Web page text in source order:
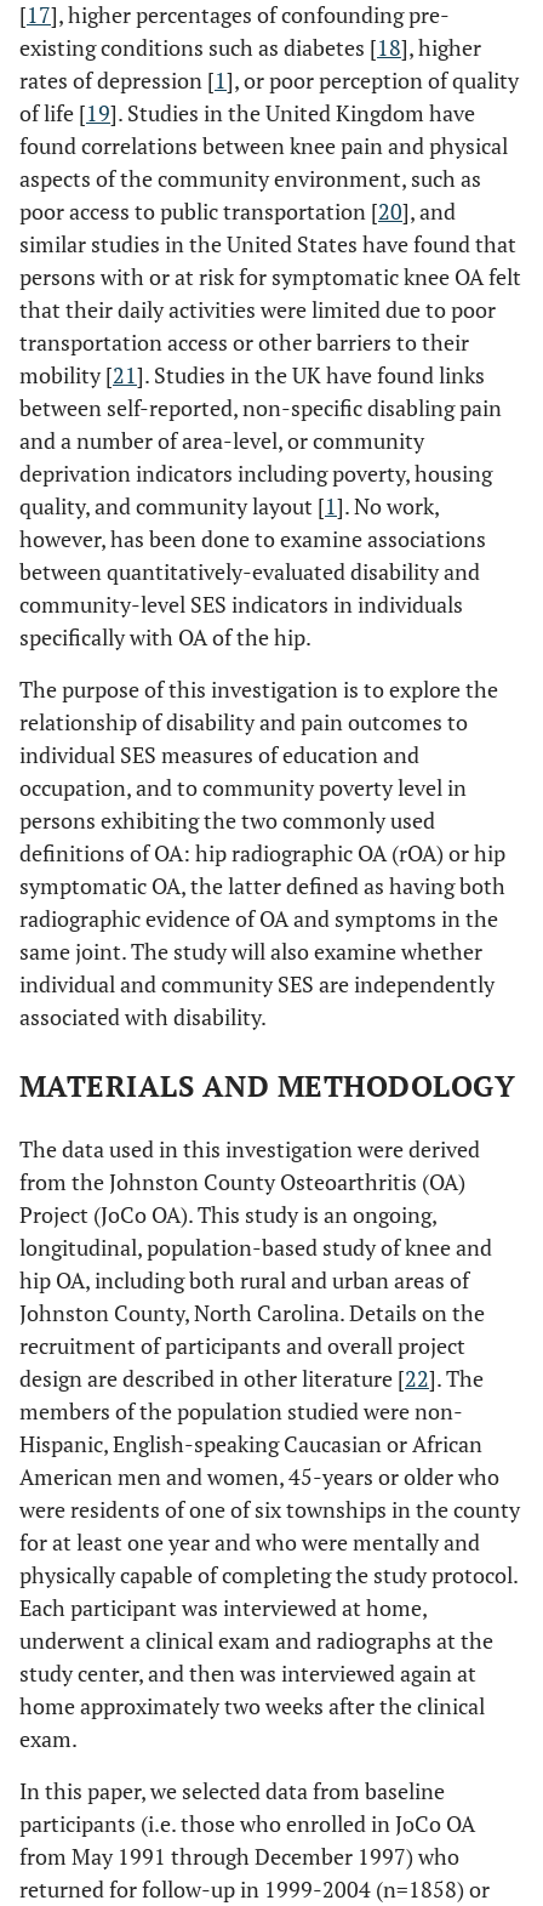
[17], higher percentages of confounding pre-
existing conditions such as diabetes [18], higher
rates of depression [1], or poor perception of quality
of life [19]. Studies in the United Kingdom have
found correlations between knee pain and physical
aspects of the community environment, such as
poor access to public transportation [20], and
similar studies in the United States have found that
persons with or at risk for symptomatic knee OA felt
that their daily activities were limited due to poor
transportation access or other barriers to their
mobility [21]. Studies in the UK have found links
between self-reported, non-specific disabling pain
and a number of area-level, or community
deprivation indicators including poverty, housing
quality, and community layout [1]. No work,
however, has been done to examine associations
between quantitatively-evaluated disability and
community-level SES indicators in individuals
specifically with OA of the hip.
The purpose of this investigation is to explore the
relationship of disability and pain outcomes to
individual SES measures of education and
occupation, and to community poverty level in
persons exhibiting the two commonly used
definitions of OA: hip radiographic OA (rOA) or hip
symptomatic OA, the latter defined as having both
radiographic evidence of OA and symptoms in the
same joint. The study will also examine whether
individual and community SES are independently
associated with disability.
MATERIALS AND METHODOLOGY
The data used in this investigation were derived
from the Johnston County Osteoarthritis (OA)
Project (JoCo OA). This study is an ongoing,
longitudinal, population-based study of knee and
hip OA, including both rural and urban areas of
Johnston County, North Carolina. Details on the
recruitment of participants and overall project
design are described in other literature [22]. The
members of the population studied were non-
Hispanic, English-speaking Caucasian or African
American men and women, 45-years or older who
were residents of one of six townships in the county
for at least one year and who were mentally and
physically capable of completing the study protocol.
Each participant was interviewed at home,
underwent a clinical exam and radiographs at the
study center, and then was interviewed again at
home approximately two weeks after the clinical
exam.
In this paper, we selected data from baseline
participants (i.e. those who enrolled in JoCo OA
from May 1991 through December 1997) who
returned for follow-up in 1999-2004 (n=1858) or